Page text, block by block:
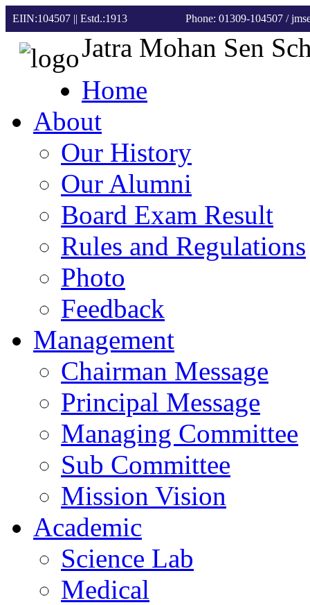
EIIN:104507 || Estd.:1913 Phone: 01309-104507 /
Jatra Mohan Sen
Home
About
Our History
Our Alumni
Board Exam Result
Rules and Regulations
Photo
Feedback
Management
Chairman Message
Principal Message
Managing Committee
Sub Committee
Mission Vision
Academic
Science Lab
Medical